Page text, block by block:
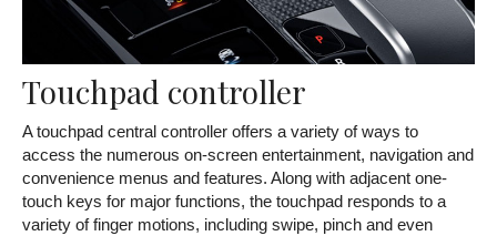
Touchpad controller
A touchpad central controller offers a variety of ways to
access the numerous on-screen entertainment, navigation and
convenience menus and features. Along with adjacent one-
touch keys for major functions, the touchpad responds to a
variety of finger motions, including swipe, pinch and even